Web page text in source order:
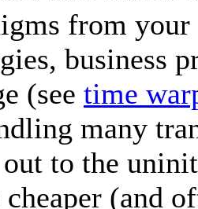
from
business
(see time
many
to the
(and